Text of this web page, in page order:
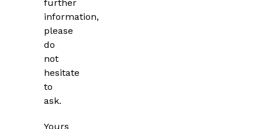
further
information,
please
do
not
hesitate
to
ask.
Yours